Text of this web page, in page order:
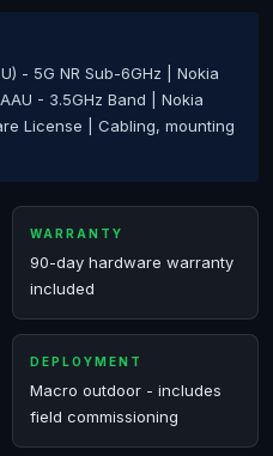
- 5G NR Sub-6GHz | Nokia
- 3.5GHz Band | Nokia
License | Cabling, mounting
WARRANTY
90-day hardware warranty
included
DEPLOYMENT
Macro outdoor - includes
field commissioning